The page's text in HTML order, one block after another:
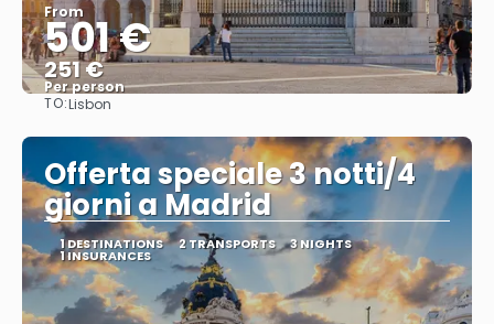
From
501 €
251 €
Per person
TO:Lisbon
Offerta speciale 3 notti/4
giorni a Madrid
1 DESTINATIONS 2 TRANSPORTS 3 NIGHTS
1 INSURANCES